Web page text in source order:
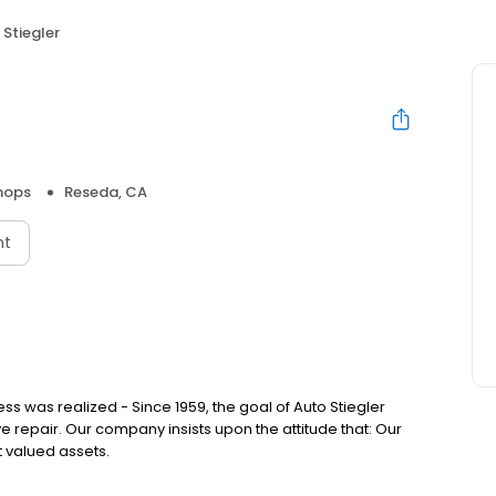
Reseda, CA
was realized - Since 1959, the goal of Auto Stiegler
Our company insists upon the attitude that: Our
assets.